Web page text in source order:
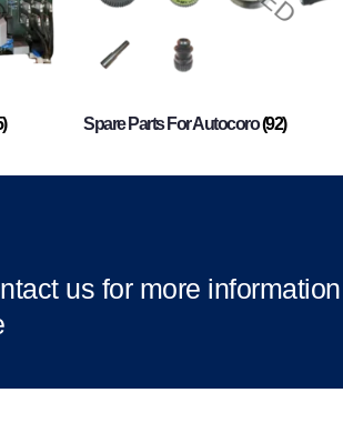
Spare Parts For Autocoro(92)
us for more